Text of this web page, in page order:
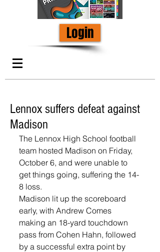
Login
Lennox suffers defeat against
Madison
The Lennox High School football
team hosted Madison on Friday,
October 6, and were unable to
get things going, suffering the 14-
8 loss.
Madison lit up the scoreboard
early, with Andrew Comes
making an 18-yard touchdown
pass from Cohen Hahn, followed
by a successful extra point by